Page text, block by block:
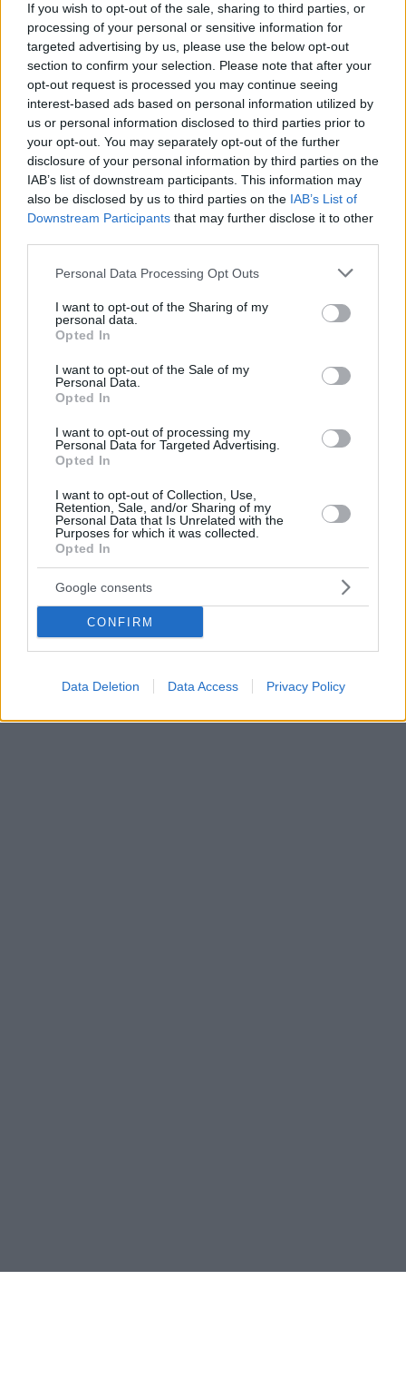
If you wish to opt-out of the sale, sharing to third parties, or
processing of your personal or sensitive information for
targeted advertising by us, please use the below opt-out
section to confirm your selection. Please note that after your
opt-out request is processed you may continue seeing
interest-based ads based on personal information utilized by
us or personal information disclosed to third parties prior to
your opt-out. You may separately opt-out of the further
disclosure of your personal information by third parties on the
IAB’s list of downstream participants. This information may
also be disclosed by us to third parties on the IAB’s List of
Downstream Participants that may further disclose it to other
Please note that this website/app uses one or more Google
not limited to your visit or usage behaviour. You may click to
grant or deny consent to Google and its third-party tags to
use your data for below specified purposes in below Google
consent section.
Personal Data Processing Opt Outs
I want to opt-out of the Sharing of my
personal data.
Opted In
I want to opt-out of the Sale of my
Personal Data.
Opted In
I want to opt-out of processing my
Personal Data for Targeted Advertising.
Opted In
I want to opt-out of Collection, Use,
Retention, Sale, and/or Sharing of my
Personal Data that Is Unrelated with the
Purposes for which it was collected.
Opted In
Google consents
CONFIRM
Data Deletion Data Access Privacy Policy
Το «Τανγκό σε Μπλε Νύχτες» και σε αγγλική έκδοση
Η μετάφραση πραγματοποιήθηκε από τους φοιτητές
και τις φοιτήτριες στο πρόγραμμα Νέων Ελληνικών
του Πανεπιστημίου της Βοστώνης
Από την παρατήρηση, στην ενθάρρυνση: Πώς θα
Οι συγγραφείς του βιβλίου «Παιδί μου έχεις ταλέντο»
Σοφία Πρωτόπαπα και Βασίλης Μανουσάκης δίνουν
πρακτικές συμβουλές για ένα υποστηρικτικό
περιβάλλον που θα βοηθήσει τα παιδιά να
29.09.2025, 08:36 1